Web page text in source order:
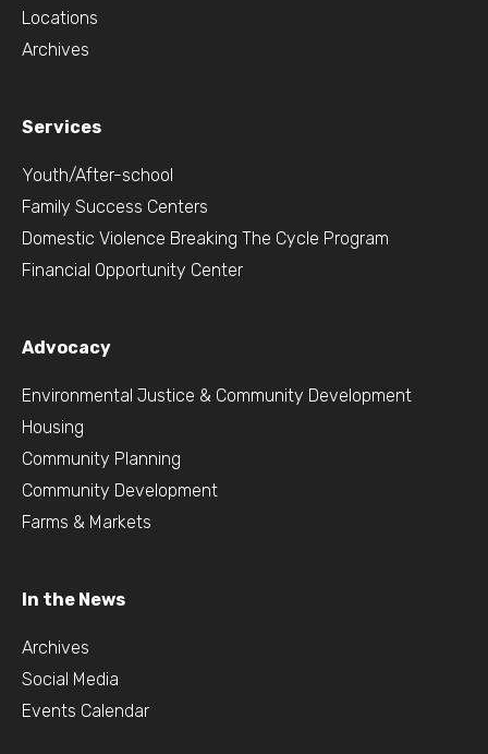
Locations
Archives
Services
Youth/After-school
Family Success Centers
Domestic Violence Breaking The Cycle Program
Financial Opportunity Center
Advocacy
Environmental Justice & Community Development
Housing
Community Planning
Community Development
Farms & Markets
In the News
Archives
Social Media
Events Calendar